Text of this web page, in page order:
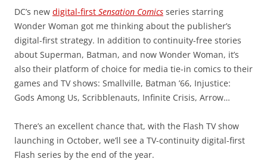
DC’s new digital-first Sensation Comics series starring
Wonder Woman got me thinking about the publisher’s
digital-first strategy. In addition to continuity-free stories
about Superman, Batman, and now Wonder Woman, it’s
also their platform of choice for media tie-in comics to their
games and TV shows: Smallville, Batman ’66, Injustice:
Gods Among Us, Scribblenauts, Infinite Crisis, Arrow…
There’s an excellent chance that, with the Flash TV show
launching in October, we’ll see a TV-continuity digital-first
Flash series by the end of the year.